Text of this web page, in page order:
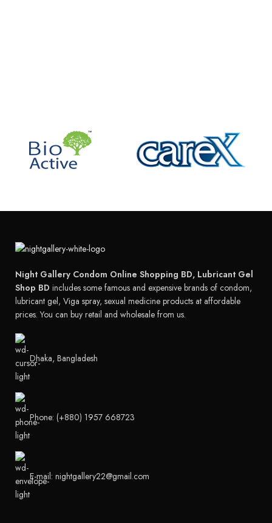
Night Gallery Condom Online Shopping BD, Lubricant Gel
Shop BD includes some famous and expensive brands of condom,
lubricant gel, Viga spray, sexual medicine products at affordable
prices. You can buy retail and wholesale from us.
Dhaka, Bangladesh
Phone: (+880) 1957 668723
E-mail: nightgallery22@gmail.com